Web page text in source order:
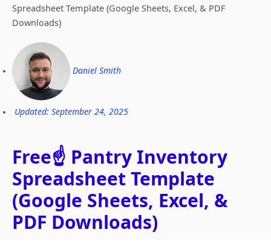
Spreadsheet Template (Google Sheets, Excel, & PDF
Downloads)
Daniel Smith
Updated: September 24, 2025
Free☝️ Pantry Inventory
Spreadsheet Template
(Google Sheets, Excel, &
PDF Downloads)